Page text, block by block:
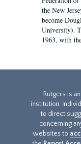
the New
become
University).
1963, with
Rutgers is
institution.
to direct
concerning
websites to